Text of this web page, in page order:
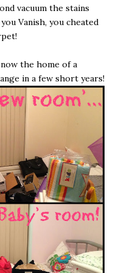
vacuum the stains
Vanish, you cheated
the home of a
in a few short years!